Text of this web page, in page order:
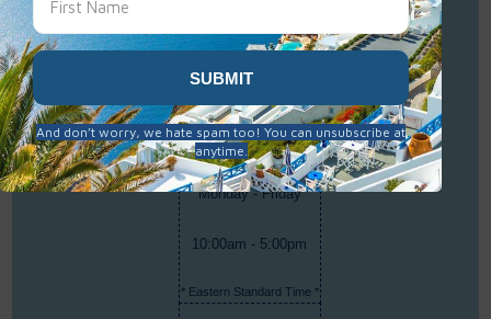
Best Single Travel
Hours
Monday - Friday
10:00am - 5:00pm
* Eastern Standard Time *